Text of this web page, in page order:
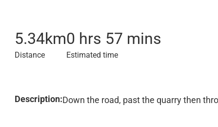
5.34km
Distance
0 hrs 57 mins
Estimated time
Description:Down the road, past the quarry then